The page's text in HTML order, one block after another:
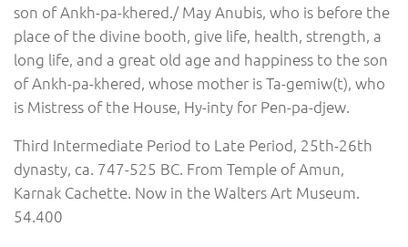
son of Ankh-pa-khered./ May Anubis, who is before the
place of the divine booth, give life, health, strength, a
long life, and a great old age and happiness to the son
of Ankh-pa-khered, whose mother is Ta-gemiw(t), who
is Mistress of the House, Hy-inty for Pen-pa-djew.
Third Intermediate Period to Late Period, 25th-26th
dynasty, ca. 747-525 BC. From Temple of Amun,
Karnak Cachette. Now in the Walters Art Museum.
54.400